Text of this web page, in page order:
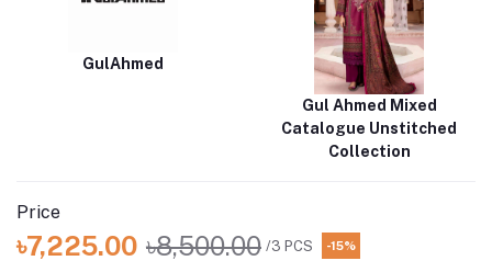
GulAhmed
Gul Ahmed Mixed
Catalogue Unstitched
Collection
Price
৳7,225.00 ৳8,500.00 /3 PCS -15%